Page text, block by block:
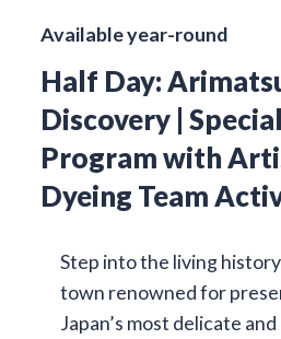
Available year-round
Half Day:
Discovery |
Program with
Dyeing Team
Step into the living
town renowned for
Japan’s most delicate